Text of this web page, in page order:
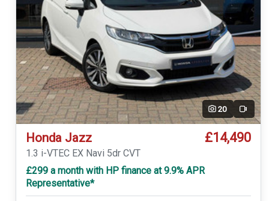
20 Video
Honda Jazz £14,490
1.3 i-VTEC EX Navi 5dr CVT
£299 a month with HP finance at 9.9% APR
Representative*